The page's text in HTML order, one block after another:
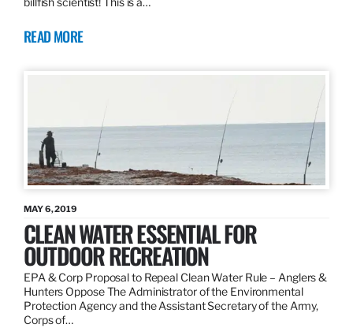
READ MORE
MAY 6, 2019
CLEAN WATER ESSENTIAL FOR
OUTDOOR RECREATION
EPA & Corp Proposal to Repeal Clean Water Rule – Anglers &
Hunters Oppose The Administrator of the Environmental
Protection Agency and the Assistant Secretary of the Army,
Corps of…